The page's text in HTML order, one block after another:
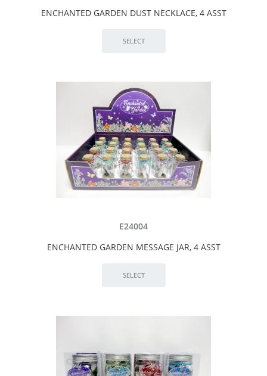
ENCHANTED GARDEN DUST NECKLACE, 4 ASST
E24004
ENCHANTED GARDEN MESSAGE JAR, 4 ASST